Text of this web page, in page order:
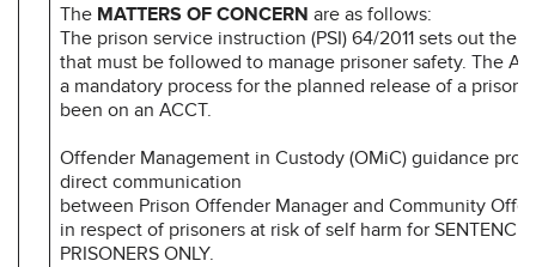
The MATTERS OF CONCERN are as follows:
The prison service instruction (PSI) 64/2011 sets out the
that must be followed to manage prisoner safety. The
a mandatory process for the planned release of a
been on an ACCT.
Offender Management in Custody (OMiC) guidance
direct communication
between Prison Offender Manager and Community
in respect of prisoners at risk of self harm for
PRISONERS ONLY.